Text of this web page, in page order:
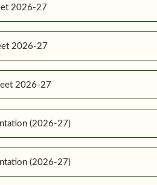
2026-27
2026-27
2026-27
(2026-27)
(2026-27)